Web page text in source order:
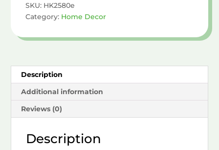
SKU: HK2580e
Category: Home Decor
Description
Additional information
Reviews (0)
Description